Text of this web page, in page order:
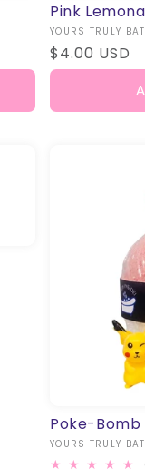
Pink
Vendor:
YOURS TRULY
Regular
price
$4.00 USD
Poke-Bomb
Vendor:
YOURS TRULY